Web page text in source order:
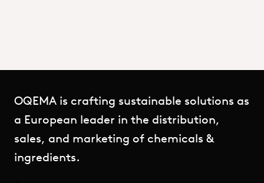
OQEMA is crafting sustainable solutions as
a European leader in the distribution,
sales, and marketing of chemicals &
ingredients.